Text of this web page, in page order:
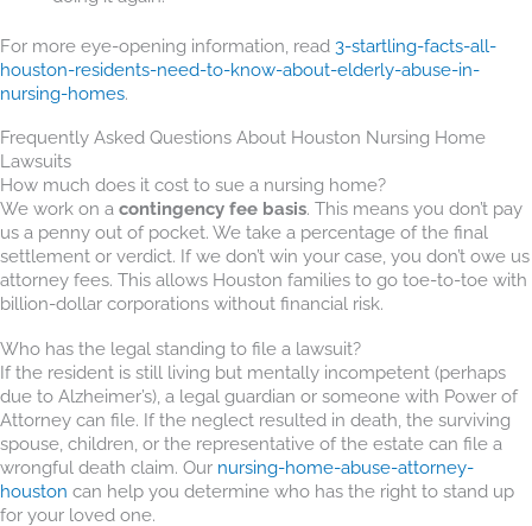
For more eye-opening information, read 3-startling-facts-all-
houston-residents-need-to-know-about-elderly-abuse-in-
nursing-homes.
Frequently Asked Questions About Houston Nursing Home
Lawsuits
How much does it cost to sue a nursing home?
We work on a contingency fee basis. This means you don’t pay
us a penny out of pocket. We take a percentage of the final
settlement or verdict. If we don’t win your case, you don’t owe us
attorney fees. This allows Houston families to go toe-to-toe with
billion-dollar corporations without financial risk.
Who has the legal standing to file a lawsuit?
If the resident is still living but mentally incompetent (perhaps
due to Alzheimer’s), a legal guardian or someone with Power of
Attorney can file. If the neglect resulted in death, the surviving
spouse, children, or the representative of the estate can file a
wrongful death claim. Our nursing-home-abuse-attorney-
houston can help you determine who has the right to stand up
for your loved one.